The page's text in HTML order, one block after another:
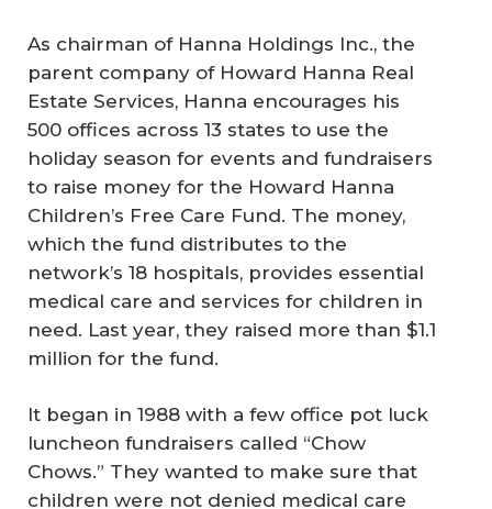
As chairman of Hanna Holdings Inc., the
parent company of Howard Hanna Real
Estate Services, Hanna encourages his
500 offices across 13 states to use the
holiday season for events and fundraisers
to raise money for the Howard Hanna
Children’s Free Care Fund. The money,
which the fund distributes to the
network’s 18 hospitals, provides essential
medical care and services for children in
need. Last year, they raised more than $1.1
million for the fund.
It began in 1988 with a few office pot luck
luncheon fundraisers called “Chow
Chows.” They wanted to make sure that
children were not denied medical care